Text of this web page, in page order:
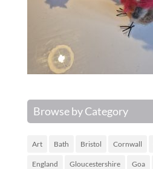
Browse by Category
Art Bath Bristol Cornwall
England Gloucestershire Goa